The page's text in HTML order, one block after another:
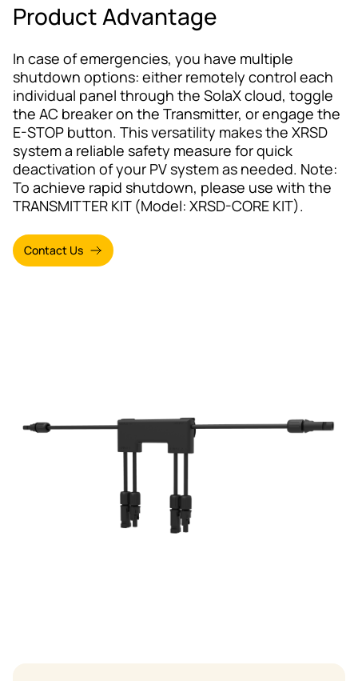
Product Advantage
In case of emergencies, you have multiple
shutdown options: either remotely control each
individual panel through the SolaX cloud, toggle
the AC breaker on the Transmitter, or engage the
E-STOP button. This versatility makes the XRSD
system a reliable safety measure for quick
deactivation of your PV system as needed. Note:
To achieve rapid shutdown, please use with the
TRANSMITTER KIT (Model: XRSD-CORE KIT).
Contact Us